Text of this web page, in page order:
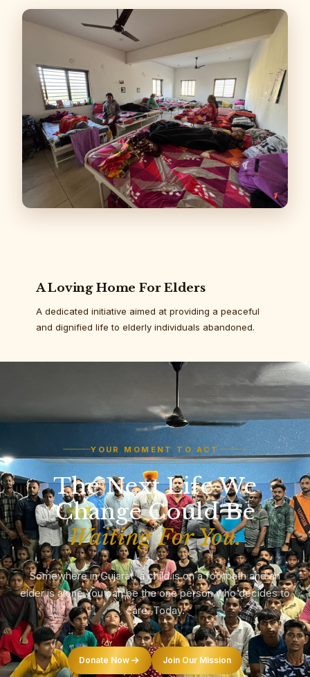
A Loving Home For Elders
A dedicated initiative aimed at providing a peaceful
and dignified life to elderly individuals abandoned.
YOUR MOMENT TO ACT
The Next Life We
Change Could Be
Waiting For You.
Somewhere in Gujarat, a child is on a footpath and an
elder is alone.You can be the one person who decides to
care. Today.
Donate Now Join Our Mission